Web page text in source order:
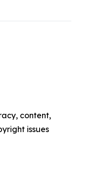
content,
issues